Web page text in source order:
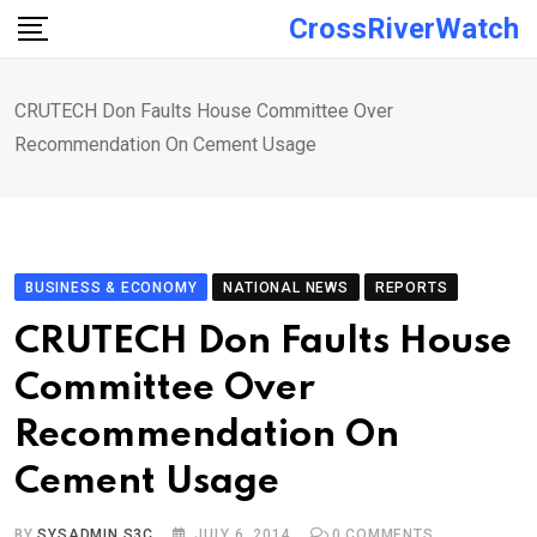
Skip
CrossRiverWatch
CRUTECH Don Faults House Committee Over
Recommendation On Cement Usage
BUSINESS & ECONOMY NATIONAL NEWS REPORTS
CRUTECH Don Faults House
Committee Over
Recommendation On
Cement Usage